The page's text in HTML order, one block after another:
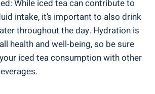
While iced tea can contribute to
intake, it’s important to also drink
throughout the day. Hydration is
health and well-being, so be sure
iced tea consumption with other